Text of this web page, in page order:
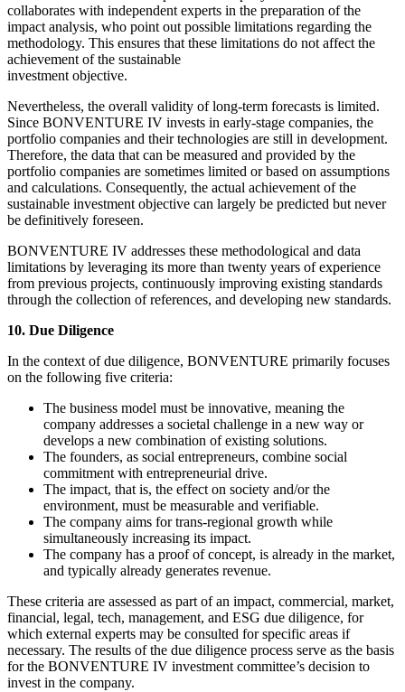
collaborates with independent experts in the preparation of the
impact analysis, who point out possible limitations regarding the
methodology. This ensures that these limitations do not affect the
achievement of the sustainable
investment objective.
Nevertheless, the overall validity of long-term forecasts is limited.
Since BONVENTURE IV invests in early-stage companies, the
portfolio companies and their technologies are still in development.
Therefore, the data that can be measured and provided by the
portfolio companies are sometimes limited or based on assumptions
and calculations. Consequently, the actual achievement of the
sustainable investment objective can largely be predicted but never
be definitively foreseen.
BONVENTURE IV addresses these methodological and data
limitations by leveraging its more than twenty years of experience
from previous projects, continuously improving existing standards
through the collection of references, and developing new standards.
10. Due Diligence
In the context of due diligence, BONVENTURE primarily focuses
on the following five criteria:
The business model must be innovative, meaning the
company addresses a societal challenge in a new way or
develops a new combination of existing solutions.
The founders, as social entrepreneurs, combine social
commitment with entrepreneurial drive.
The impact, that is, the effect on society and/or the
environment, must be measurable and verifiable.
The company aims for trans-regional growth while
simultaneously increasing its impact.
The company has a proof of concept, is already in the market,
and typically already generates revenue.
These criteria are assessed as part of an impact, commercial, market,
financial, legal, tech, management, and ESG due diligence, for
which external experts may be consulted for specific areas if
necessary. The results of the due diligence process serve as the basis
for the BONVENTURE IV investment committee’s decision to
invest in the company.